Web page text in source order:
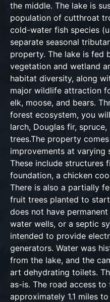
the middle. The lake is
population of cutthroat
cold-water fish species
separate seasonal
property. The lake is fed
vegetation and wetland
habitat diversity, along
major wildlife attraction
elk, moose, and bears.
forest ecosystem, you
larch, Douglas fir,
trees.The property
improvements at varying
These include structures
foundation, a chicken
There is also a partially
fruit trees planted to
does not have
water wells, or a septic
intended to provide
generators. Water was
from the lake, and the
art dehydrating toilets.
as-is. The road access
approximately 1.1 miles